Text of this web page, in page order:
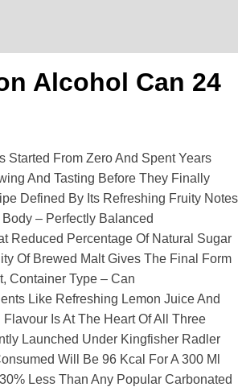
Alcohol Can 24
Started From Zero And Spent Years
And Tasting Before They Finally
Defined By Its Refreshing Fruity Notes
– Perfectly Balanced
Reduced Percentage Of Natural Sugar
Of Brewed Malt Gives The Final Form
Container Type – Can
Like Refreshing Lemon Juice And
Flavour Is At The Heart Of All Three
Launched Under Kingfisher Radler
Will Be 96 Kcal For A 300 Ml
Less Than Any Popular Carbonated